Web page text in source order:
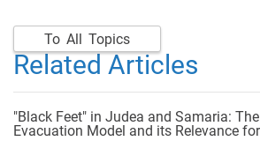
To All Topics
Related Articles
"Black Feet" in Judea and Samaria:
Evacuation Model and its Relevance for